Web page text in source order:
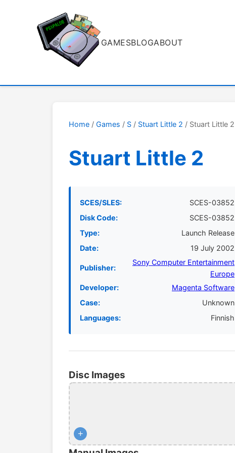
GAMESBLOGABOUT
Home / Games / S / Stuart Little 2 / Stuart Little 2
Stuart Little 2
SCES/SLES:
SCES-03852
Disk Code:
SCES-03852
Type:
Launch Release
Date:
19 July 2002
Publisher:
Sony Computer Entertainment
Europe
Developer:
Magenta Software
Case:
Unknown
Languages:
Finnish
Disc Images
+